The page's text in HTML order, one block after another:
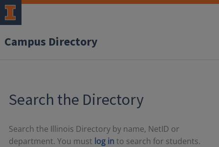
Campus Directory
Search the Directory
Search the Illinois Directory by name, NetID or
department. You must log in to search for students.